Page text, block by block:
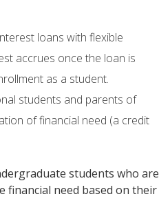
loans with flexible
accrues once the loan is
as a student.
students and parents of
of financial need (a credit
students who are
financial need based on their